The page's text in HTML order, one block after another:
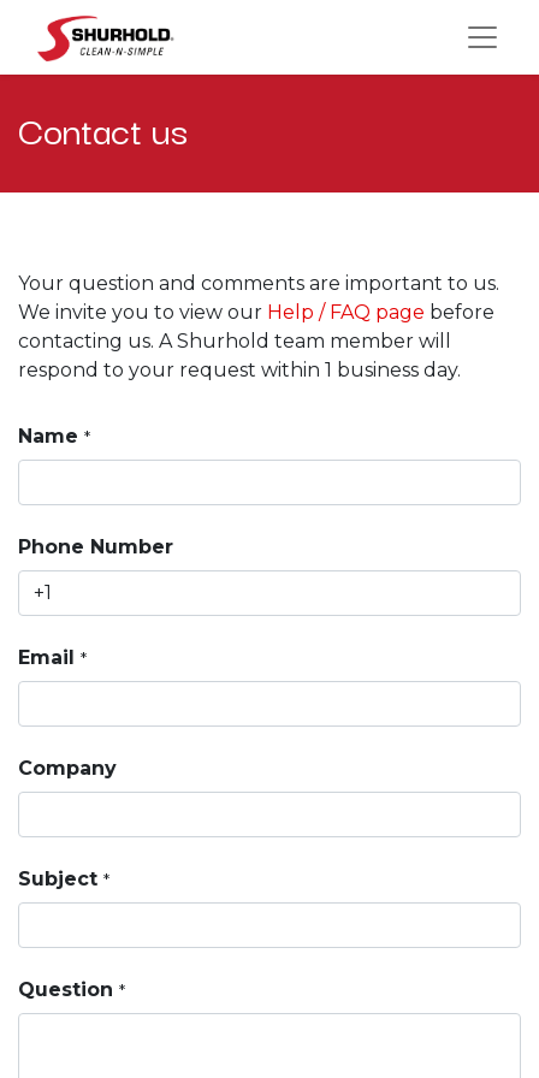
Contact us
Your question and comments are important to us.
We invite you to view our Help / FAQ page before
contacting us. A Shurhold team member will
respond to your request within 1 business day.
Name *
Phone Number
Email *
Company
Subject *
Question *